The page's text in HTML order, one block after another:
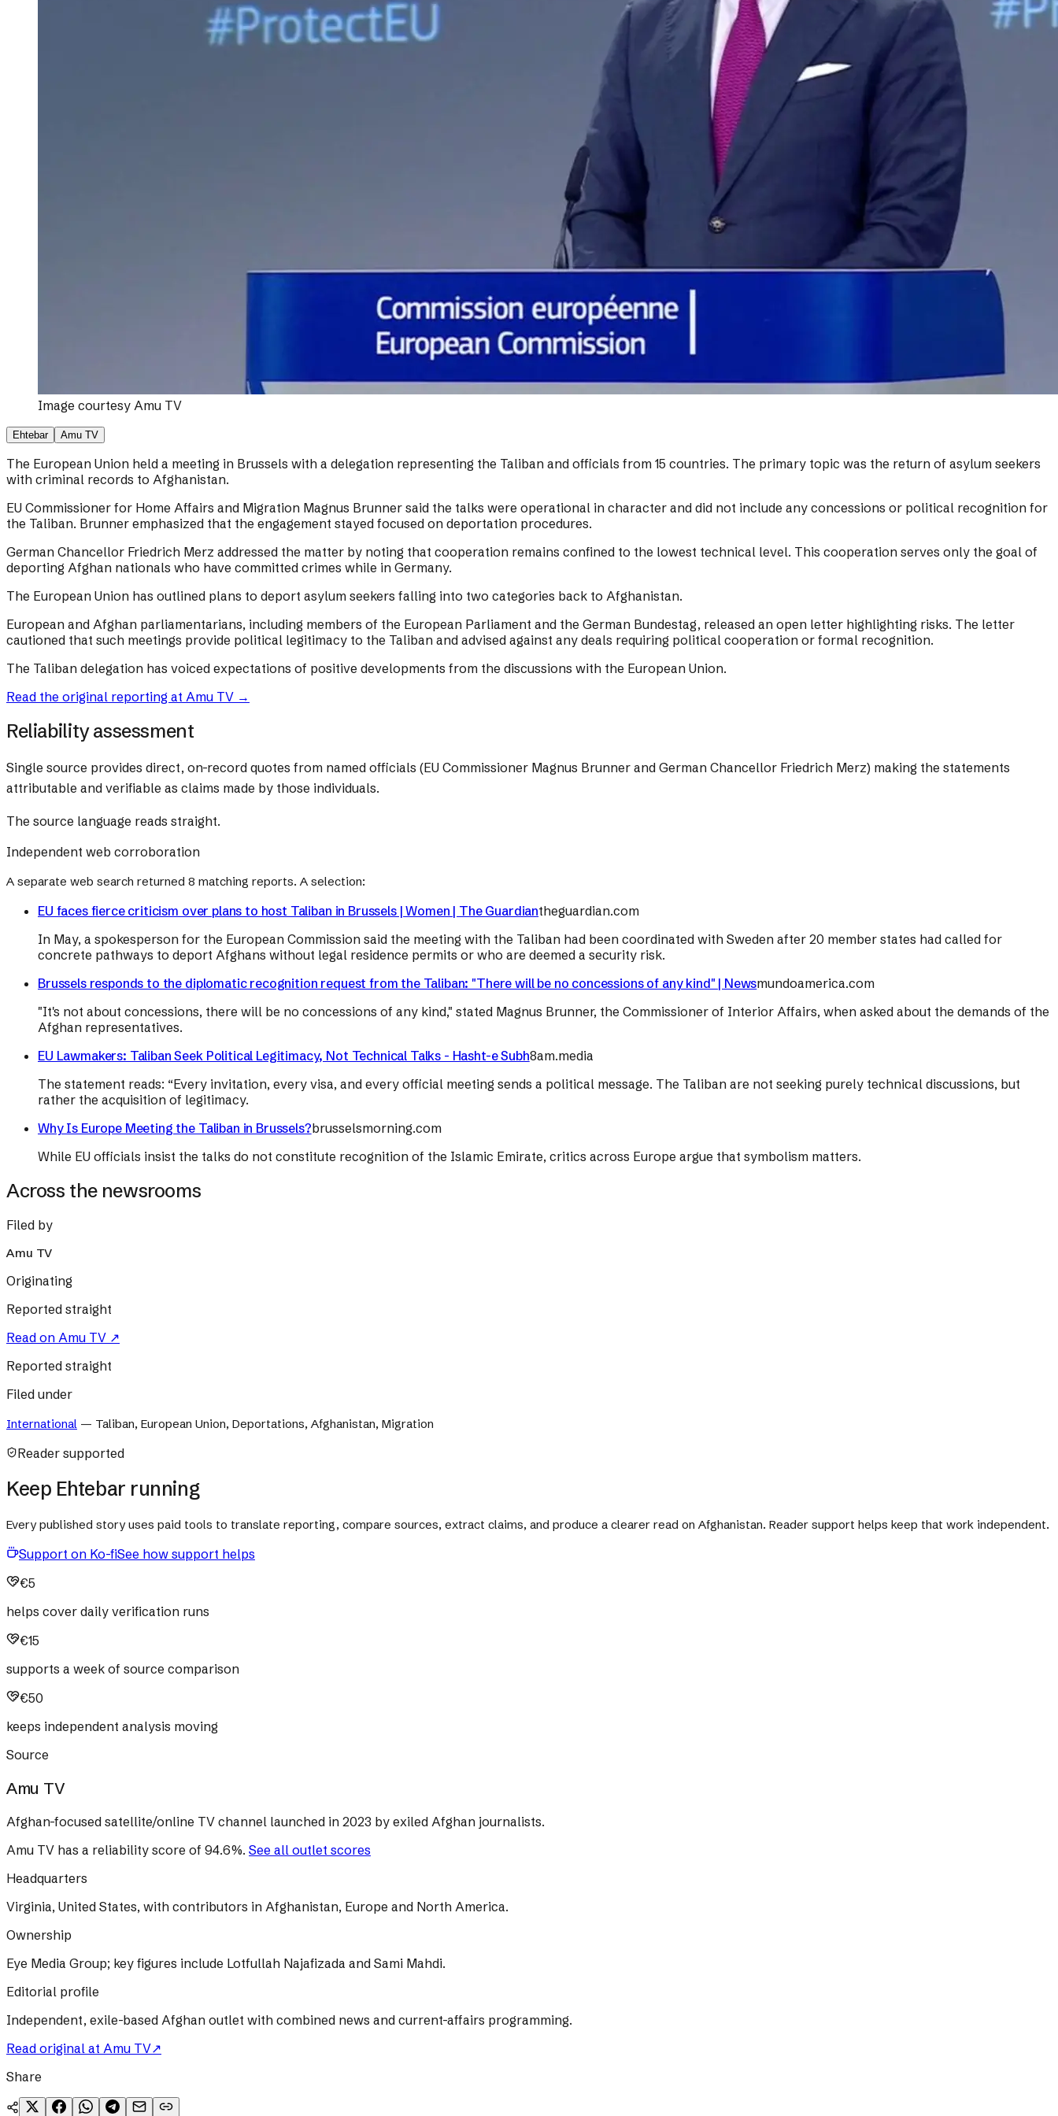
Image courtesy Amu TV
Ehtebar Amu TV
The European Union held a meeting in Brussels with a delegation representing the Taliban and officials from 15 countries. The primary topic was the return of asylum seekers
with criminal records to Afghanistan.
EU Commissioner for Home Affairs and Migration Magnus Brunner said the talks were operational in character and did not include any concessions or political recognition for
the Taliban. Brunner emphasized that the engagement stayed focused on deportation procedures.
German Chancellor Friedrich Merz addressed the matter by noting that cooperation remains confined to the lowest technical level. This cooperation serves only the goal of
deporting Afghan nationals who have committed crimes while in Germany.
The European Union has outlined plans to deport asylum seekers falling into two categories back to Afghanistan.
European and Afghan parliamentarians, including members of the European Parliament and the German Bundestag, released an open letter highlighting risks. The letter
cautioned that such meetings provide political legitimacy to the Taliban and advised against any deals requiring political cooperation or formal recognition.
The Taliban delegation has voiced expectations of positive developments from the discussions with the European Union.
Read the original reporting at Amu TV →
Reliability assessment
Single source provides direct, on-record quotes from named officials (EU Commissioner Magnus Brunner and German Chancellor Friedrich Merz) making the statements
attributable and verifiable as claims made by those individuals.
The source language reads straight.
Independent web corroboration
A separate web search returned 8 matching reports. A selection:
EU faces fierce criticism over plans to host Taliban in Brussels | Women | The Guardiantheguardian.com
In May, a spokesperson for the European Commission said the meeting with the Taliban had been coordinated with Sweden after 20 member states had called for
concrete pathways to deport Afghans without legal residence permits or who are deemed a security risk.
Brussels responds to the diplomatic recognition request from the Taliban: "There will be no concessions of any kind" | Newsmundoamerica.com
"It's not about concessions, there will be no concessions of any kind," stated Magnus Brunner, the Commissioner of Interior Affairs, when asked about the demands of the
Afghan representatives.
EU Lawmakers: Taliban Seek Political Legitimacy, Not Technical Talks - Hasht-e Subh8am.media
The statement reads: “Every invitation, every visa, and every official meeting sends a political message. The Taliban are not seeking purely technical discussions, but
rather the acquisition of legitimacy.
Why Is Europe Meeting the Taliban in Brussels?brusselsmorning.com
While EU officials insist the talks do not constitute recognition of the Islamic Emirate, critics across Europe argue that symbolism matters.
Across the newsrooms
Filed by
Amu TV
Originating
Reported straight
Read on Amu TV ↗
Reported straight
Filed under
International — Taliban, European Union, Deportations, Afghanistan, Migration
Reader supported
Keep Ehtebar running
Every published story uses paid tools to translate reporting, compare sources, extract claims, and produce a clearer read on Afghanistan. Reader support helps keep that work independent.
Support on Ko-fiSee how support helps
€5
helps cover daily verification runs
€15
supports a week of source comparison
€50
keeps independent analysis moving
Source
Amu TV
Afghan-focused satellite/online TV channel launched in 2023 by exiled Afghan journalists.
Amu TV has a reliability score of 94.6%. See all outlet scores
Headquarters
Virginia, United States, with contributors in Afghanistan, Europe and North America.
Ownership
Eye Media Group; key figures include Lotfullah Najafizada and Sami Mahdi.
Editorial profile
Independent, exile-based Afghan outlet with combined news and current-affairs programming.
Read original at Amu TV↗
Share